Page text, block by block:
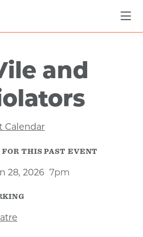
and
Calendar
THIS PAST EVENT
28, 2026 7pm